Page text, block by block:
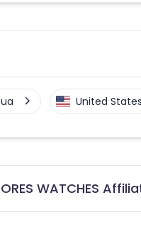
United States
WATCHES